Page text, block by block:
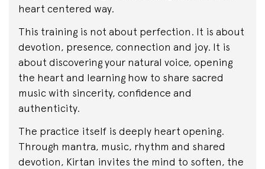
heart centered way.
This training is not about perfection. It is about
devotion, presence, connection and joy. It is
about discovering your natural voice, opening
the heart and learning how to share sacred
music with sincerity, confidence and
authenticity.
The practice itself is deeply heart opening.
Through mantra, music, rhythm and shared
devotion, Kirtan invites the mind to soften, the